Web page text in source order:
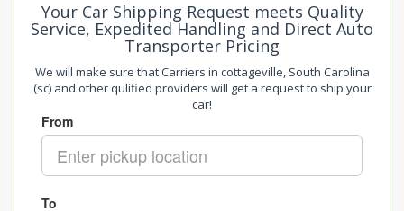
Your Car Shipping Request meets Quality
Service, Expedited Handling and Direct Auto
Transporter Pricing
We will make sure that Carriers in cottageville, South Carolina
(sc) and other qulified providers will get a request to ship your
car!